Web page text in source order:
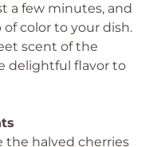
a few minutes, and
color to your dish.
scent of the
delightful flavor to
the halved cherries